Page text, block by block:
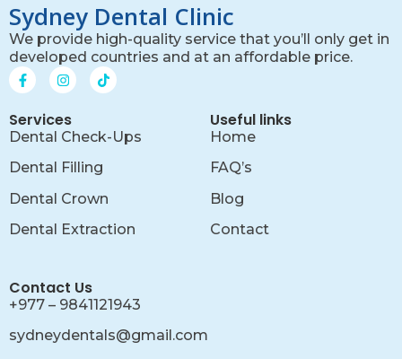
Sydney Dental Clinic
We provide high-quality service that you’ll only get in
developed countries and at an affordable price.
Services
Dental Check-Ups
Dental Filling
Dental Crown
Dental Extraction
Useful links
Home
FAQ’s
Blog
Contact
Contact Us
+977 – 9841121943
sydneydentals@gmail.com